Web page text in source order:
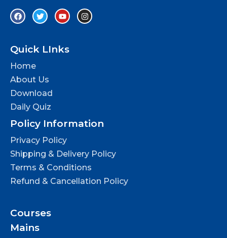
Quick LInks
Home
About Us
Download
Daily Quiz
Policy Information
Privacy Policy
Shipping & Delivery Policy
Terms & Conditions
Refund & Cancellation Policy
Courses
Mains